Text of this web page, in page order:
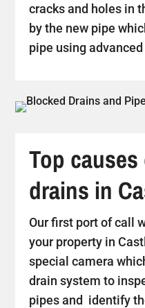
cracks and holes in
by the new pipe
pipe using
Top
drains in
Our first port of call
your property in
special camera
drain system to
pipes and identify